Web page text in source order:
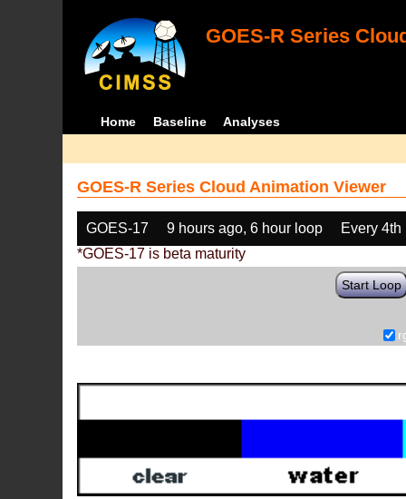
GOES-R Series
Home Baseline Analyses
GOES-R Series Cloud Animation Viewer
GOES-17 9 hours ago, 6 hour loop
Every 4th
*GOES-17 is beta maturity
Start Loop